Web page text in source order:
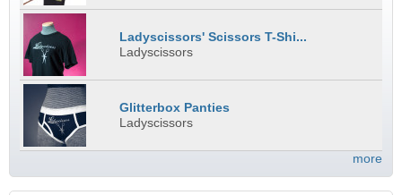
Ladyscissors' Scissors T-Shi...
Ladyscissors
Glitterbox Panties
Ladyscissors
more